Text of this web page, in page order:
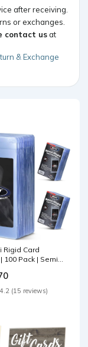
after receiving.
or exchanges.
contact usat
& Exchange
Rigid Card
100 Pack | Semi
4.2 (15 reviews)